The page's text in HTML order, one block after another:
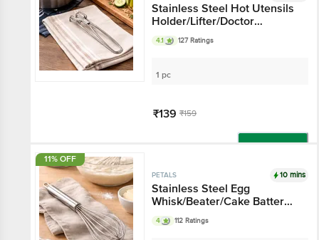
Stainless Steel Hot Utensils
Holder/Lifter/Doctor
Pakkad/Wire Tong - 21 Cm,
Kitchen Essential
4.1 127 Ratings
1 pc
₹139 ₹159
11% OFF
PETALS 10 mins
Stainless Steel Egg
Whisk/Beater/Cake Batter
Whisker 25 Cm, Kitchen
Essential
4 112 Ratings